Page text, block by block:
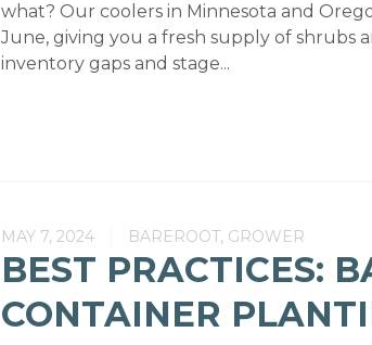
what? Our coolers in Minnesota and
June, giving you a fresh supply of shrubs
inventory gaps and stage...
MAY 7, 2024 BAREROOT, GROWER
BEST PRACTICES:
CONTAINER